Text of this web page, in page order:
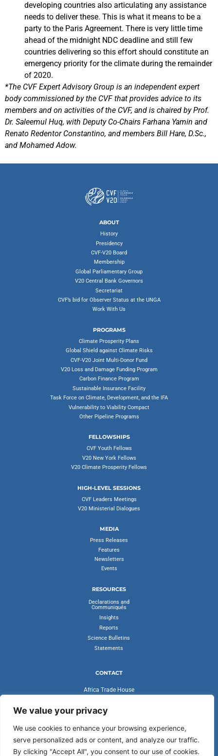
We value your privacy
We use cookies to enhance your browsing experience,
serve personalized ads or content, and analyze our traffic.
By clicking "Accept All", you consent to our use of cookies.
developing countries also articulating any assistance
needs to deliver these. This is what it means to be a
party to the Paris Agreement. There is very little time
ahead of the midnight NDC deadline and still few
countries delivering so this effort should constitute an
emergency priority for the climate during the remainder
of 2020.
*The CVF Expert Advisory Group is an independent expert
body commissioned by the CVF that provides advice to its
members and on activities of the CVF, and is chaired by Prof.
Dr. Saleemul Huq, with Deputy Co-Chairs Farhana Yamin and
Renato Redentor Constantino, and members Bill Hare, D.Sc.,
and Mohamed Adow.
ABOUT
History
Presidency
CVF-V20 Board
Membership
Global Parliamentary Group
V20 Central Bank Governors
Secretariat
CVF’s bid for Observer Status at the UNGA
Work With Us
PROGRAMS
Climate Prosperity Plans
Global Shield against Climate Risks
CVF-V20 Joint Multi-Donor Fund
V20 Loss and Damage Funding Program
Carbon Finance Program
Sustainable Insurance Facility
Task Force on Climate, Development, and the IFA
Vulnerability to Viability Compact
Other Pipeline Programs
FELLOWSHIPS
CVF Youth Fellows
V20 New York Fellows
V20 Climate Prosperity Fellows
HIGH-LEVEL SESSIONS
CVF Leaders Meetings
V20 Ministerial Dialogues
MEDIA
Press Releases
Features
Newsletters
Events
RESOURCES
Declarations and
Communiqués
Insights
Reports
Science Bulletins
Statements
CONTACT
Africa Trade House
Liberia Road
Accra, Ghana
secretariat@cvfv20.org